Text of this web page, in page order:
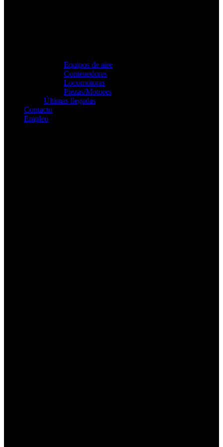
Equipos de aire
Contenedores
Locomotoras
Piezas/Motores
Últimas llegadas
Contacto
Empleo